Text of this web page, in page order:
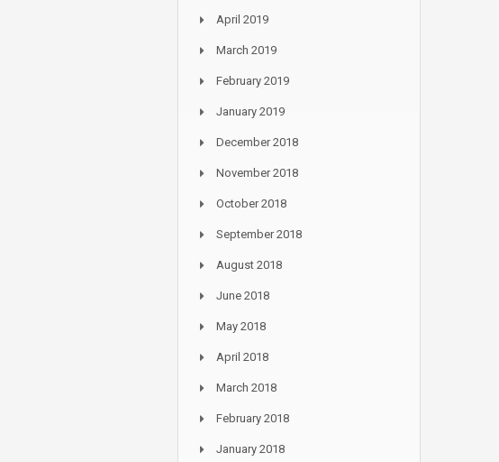
April 2019
March 2019
February 2019
January 2019
December 2018
November 2018
October 2018
September 2018
August 2018
June 2018
May 2018
April 2018
March 2018
February 2018
January 2018